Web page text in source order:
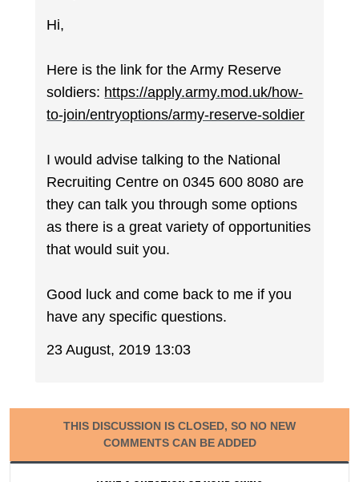
Hi,
Here is the link for the Army Reserve
soldiers: https://apply.army.mod.uk/how-
to-join/entryoptions/army-reserve-soldier
I would advise talking to the National
Recruiting Centre on 0345 600 8080 are
they can talk you through some options
as there is a great variety of opportunities
that would suit you.
Good luck and come back to me if you
have any specific questions.
23 August, 2019 13:03
THIS DISCUSSION IS CLOSED, SO NO NEW
COMMENTS CAN BE ADDED